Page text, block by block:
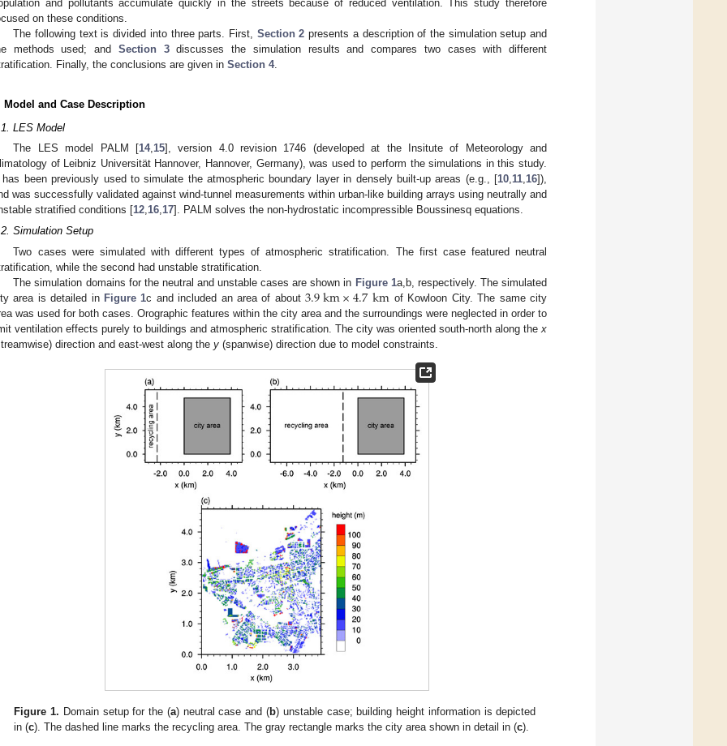
and pollutants accumulate quickly in the streets because of reduced ventilation. This study therefore
on these conditions.
The following text is divided into three parts. First, Section 2 presents a description of the simulation setup and
methods used; and Section 3discusses the simulation results and compares two cases with different
Finally, the conclusions are given in Section 4.
Model and Case Description
LES Model
The LES model PALM [14,15], version 4.0 revision 1746 (developed at the Insitute of Meteorology and
of Leibniz Universität Hannover, Hannover, Germany), was used to perform the simulations in this study.
has been previously used to simulate the atmospheric boundary layer in densely built-up areas (e.g., [10,11,16]),
was successfully validated against wind-tunnel measurements within urban-like building arrays using neutrally and
stratified conditions [12,16,17]. PALM solves the non-hydrostatic incompressible Boussinesq equations.
Simulation Setup
Two cases were simulated with different types of atmospheric stratification. The first case featured neutral
while the second had unstable stratification.
The simulation domains for the neutral and unstable cases are shown in Figure 1a,b, respectively. The simulated
area is detailed in Figure 1c and included an area of about3.9km×4.7km of Kowloon City. The same city
was used for both cases. Orographic features within the city area and the surroundings were neglected in order to
ventilation effects purely to buildings and atmospheric stratification. The city was oriented south-north along the x
direction and east-west along the y (spanwise) direction due to model constraints.
Figure 1. Domain setup for the (a) neutral case and (b) unstable case; building height information is depicted
in (c). The dashed line marks the recycling area. The gray rectangle marks the city area shown in detail in (c).